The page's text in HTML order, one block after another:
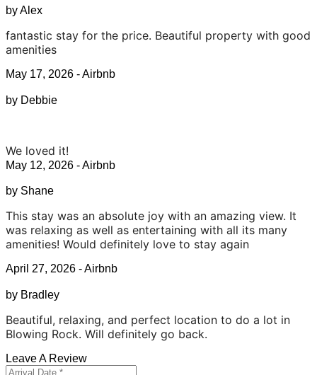
by Alex
fantastic stay for the price. Beautiful property with good
amenities
May 17, 2026 - Airbnb
by Debbie
We loved it!
May 12, 2026 - Airbnb
by Shane
This stay was an absolute joy with an amazing view. It
was relaxing as well as entertaining with all its many
amenities! Would definitely love to stay again
April 27, 2026 - Airbnb
by Bradley
Beautiful, relaxing, and perfect location to do a lot in
Blowing Rock. Will definitely go back.
Leave A Review